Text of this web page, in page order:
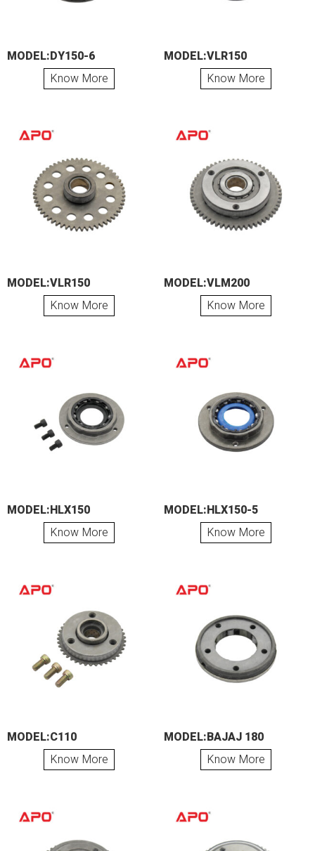
MODEL:DY150-6
Know More
MODEL:VLR150
Know More
MODEL:VLR150
Know More
MODEL:VLM200
Know More
MODEL:HLX150
Know More
MODEL:HLX150-5
Know More
MODEL:C110
Know More
MODEL:BAJAJ 180
Know More